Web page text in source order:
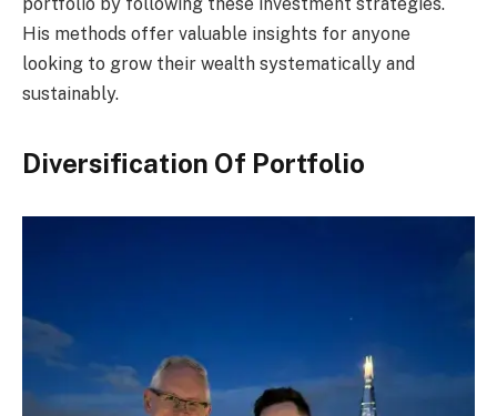
His methods offer valuable insights for anyone
looking to grow their wealth systematically and
sustainably.
Diversification Of Portfolio